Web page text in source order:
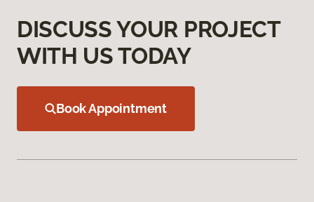
DISCUSS YOUR PROJECT
WITH US TODAY
Book Appointment